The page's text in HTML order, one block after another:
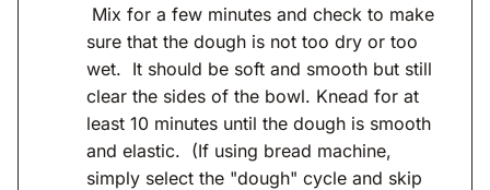
Mix for a few minutes and check to make
sure that the dough is not too dry or too
wet. It should be soft and smooth but still
clear the sides of the bowl. Knead for at
least 10 minutes until the dough is smooth
and elastic. (If using bread machine,
simply select the "dough" cycle and skip